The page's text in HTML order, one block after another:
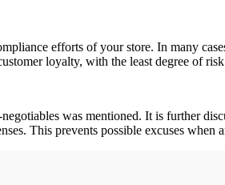
efforts of your store. In many
loyalty, with the least degree of
was mentioned. It is further
This prevents possible excuses when